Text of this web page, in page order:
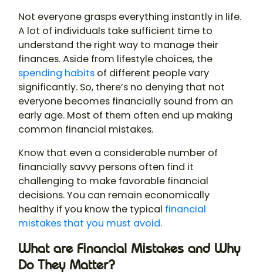
Not everyone grasps everything instantly in life.
A lot of individuals take sufficient time to
understand the right way to manage their
finances. Aside from lifestyle choices, the
spending habits of different people vary
significantly. So, there’s no denying that not
everyone becomes financially sound from an
early age. Most of them often end up making
common financial mistakes.
Know that even a considerable number of
financially savvy persons often find it
challenging to make favorable financial
decisions. You can remain economically
healthy if you know the typical financial
mistakes that you must avoid.
What are Financial Mistakes and Why
Do They Matter?